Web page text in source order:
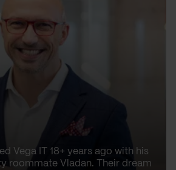
Vega IT 18+ years ago with his
roommate Vladan. Their dream